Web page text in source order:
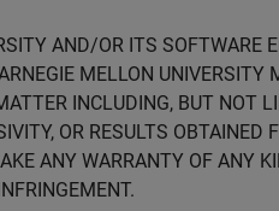
AND/OR ITS SOFTWARE
MELLON
INCLUDING, BUT NOT
OR RESULTS OBTAINED
ANY WARRANTY OF ANY